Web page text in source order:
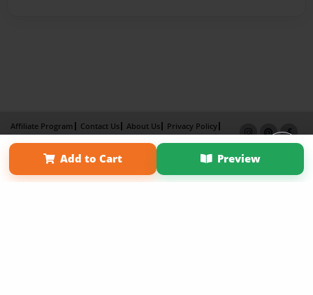
Add to Cart Preview
Affiliate Program Contact Us About Us
Privacy Policy
Term of Use
Why Bookemon